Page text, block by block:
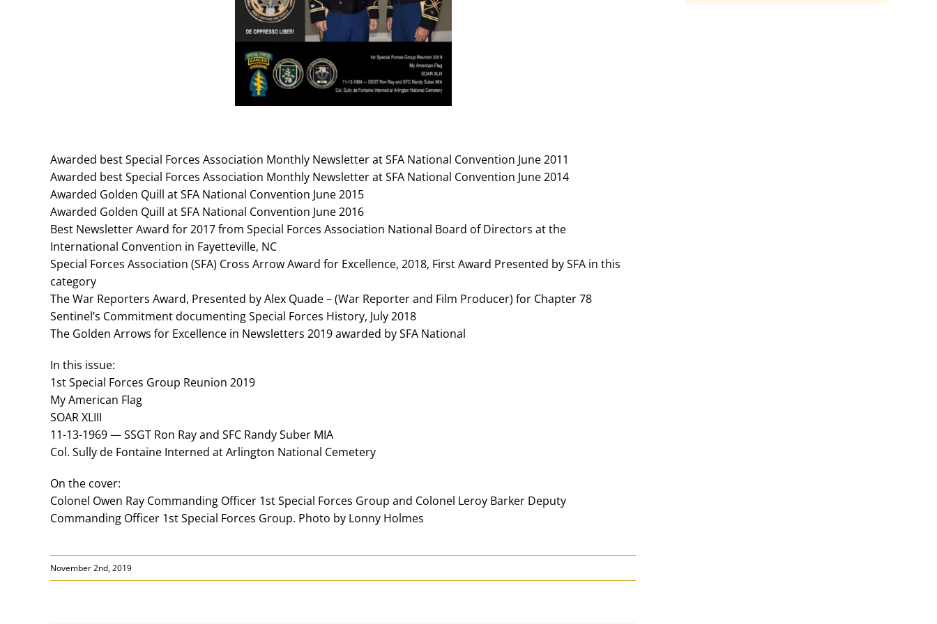
Awarded best Special Forces Association Monthly Newsletter at SFA National Convention June 2011
Awarded best Special Forces Association Monthly Newsletter at SFA National Convention June 2014
Awarded Golden Quill at SFA National Convention June 2015
Awarded Golden Quill at SFA National Convention June 2016
Best Newsletter Award for 2017 from Special Forces Association National Board of Directors at the
International Convention in Fayetteville, NC
Special Forces Association (SFA) Cross Arrow Award for Excellence, 2018, First Award Presented by SFA in this
category
The War Reporters Award, Presented by Alex Quade – (War Reporter and Film Producer) for Chapter 78
Sentinel’s Commitment documenting Special Forces History, July 2018
The Golden Arrows for Excellence in Newsletters 2019 awarded by SFA National
In this issue:
1st Special Forces Group Reunion 2019
My American Flag
SOAR XLIII
11-13-1969 — SSGT Ron Ray and SFC Randy Suber MIA
Col. Sully de Fontaine Interned at Arlington National Cemetery
On the cover:
Colonel Owen Ray Commanding Officer 1st Special Forces Group and Colonel Leroy Barker Deputy
Commanding Officer 1st Special Forces Group. Photo by Lonny Holmes
November 2nd, 2019